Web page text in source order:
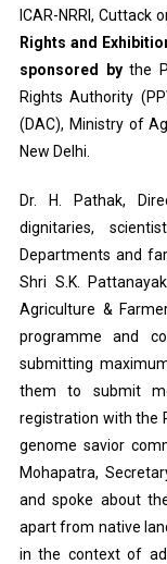
ICAR-NRRI, Cuttack
Rights and
sponsored bythe
Rights Authority
(DAC), Ministry of
New Delhi.
Dr. H. Pathak,
dignitaries,
Departments and
Shri S.K.
Agriculture &
programme and
submitting
them to submit
registration with the
genome savior
Mohapatra,
and spoke about
apart from native
in the context of